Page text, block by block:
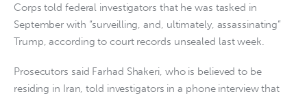
Corps told federal investigators that he was tasked in
September with “surveilling, and, ultimately, assassinating”
Trump, according to court records unsealed last week.
Prosecutors said Farhad Shakeri, who is believed to be
residing in Iran, told investigators in a phone interview that